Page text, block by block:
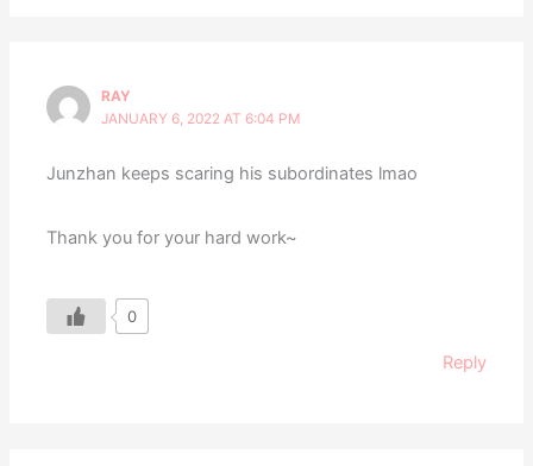
RAY
JANUARY 6, 2022 AT 6:04 PM
Junzhan keeps scaring his subordinates lmao
Thank you for your hard work~
0
Reply